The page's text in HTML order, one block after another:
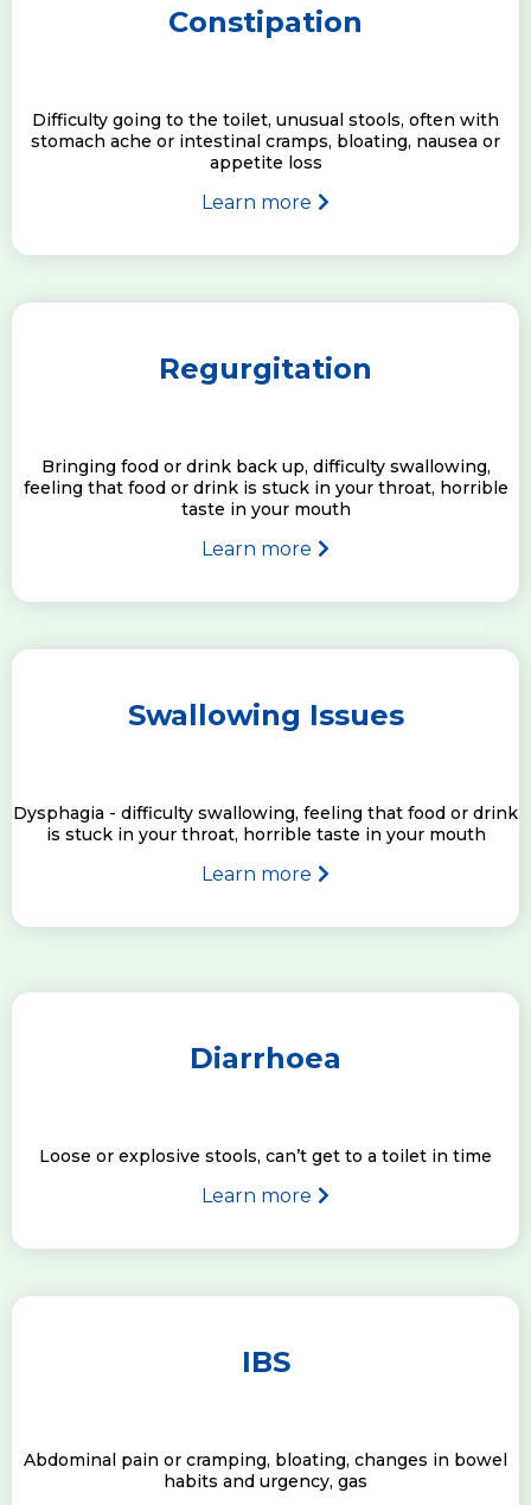
Constipation
Difficulty going to the toilet, unusual stools, often with
stomach ache or intestinal cramps, bloating, nausea or
appetite loss
Learn more
Regurgitation
Bringing food or drink back up, difficulty swallowing,
feeling that food or drink is stuck in your throat, horrible
taste in your mouth
Learn more
Swallowing Issues
Dysphagia - difficulty swallowing, feeling that food or drink
is stuck in your throat, horrible taste in your mouth
Learn more
Diarrhoea
Loose or explosive stools, can’t get to a toilet in time
Learn more
IBS
Abdominal pain or cramping, bloating, changes in bowel
habits and urgency, gas